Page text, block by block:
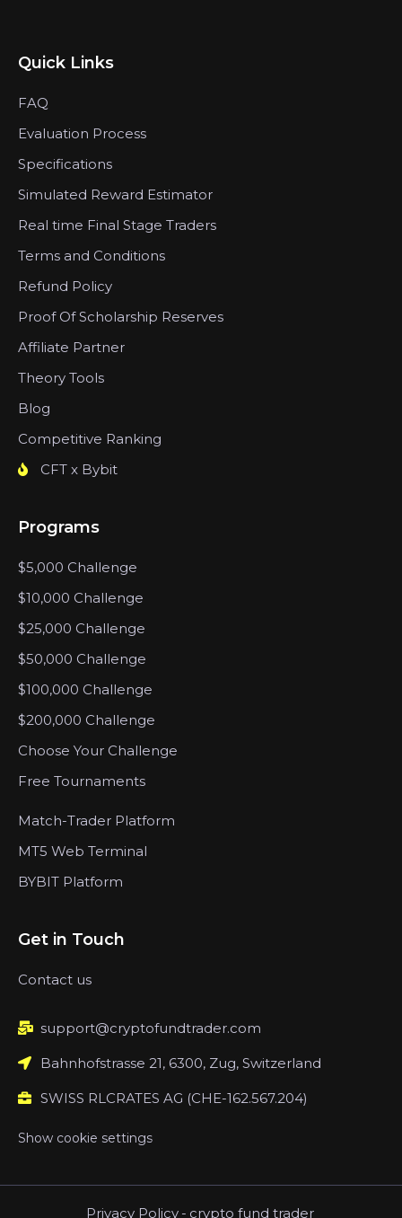
Quick Links
FAQ
Evaluation Process
Specifications
Simulated Reward Estimator
Real time Final Stage Traders
Terms and Conditions
Refund Policy
Proof Of Scholarship Reserves
Affiliate Partner
Theory Tools
Blog
Competitive Ranking
CFT x Bybit
Programs
$5,000 Challenge
$10,000 Challenge
$25,000 Challenge
$50,000 Challenge
$100,000 Challenge
$200,000 Challenge
Choose Your Challenge
Free Tournaments
Match-Trader Platform
MT5 Web Terminal
BYBIT Platform
Get in Touch
Contact us
support@cryptofundtrader.com
Bahnhofstrasse 21, 6300, Zug, Switzerland
SWISS RLCRATES AG (CHE-162.567.204)
Show cookie settings
Privacy Policy - crypto fund trader